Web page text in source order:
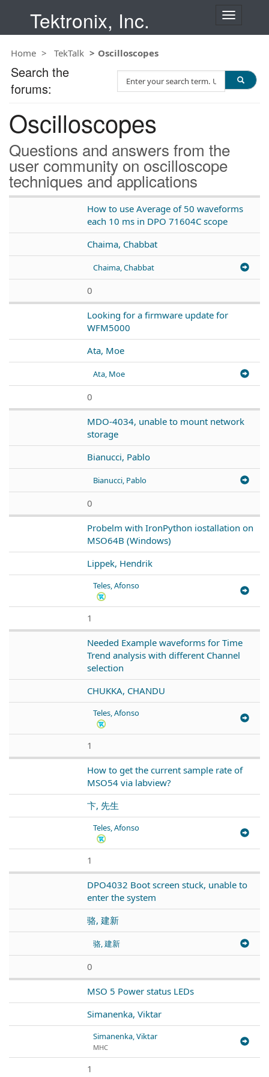
Tektronix, Inc.
T
n
a
o
n
Home TekTalk Oscilloscopes
Oscilloscopes
Questions and answers from the
user community on oscilloscope
techniques and applications
How to use Average of 50 waveforms
each 10 ms in DPO 71604C scope
Chaima, Chabbat
Chaima, Chabbat
0
Looking for a firmware update for
WFM5000
Ata, Moe
Ata, Moe
0
MDO-4034, unable to mount network
storage
Bianucci, Pablo
Bianucci, Pablo
0
Probelm with IronPython iostallation on
MSO64B (Windows)
Lippek, Hendrik
Teles, Afonso
1
Needed Example waveforms for Time
Trend analysis with different Channel
selection
CHUKKA, CHANDU
Teles, Afonso
1
How to get the current sample rate of
MSO54 via labview?
卞, 先生
Teles, Afonso
1
DPO4032 Boot screen stuck, unable to
enter the system
骆, 建新
骆, 建新
0
MSO 5 Power status LEDs
Simanenka, Viktar
Simanenka, Viktar
МНС
1
Search the
forums:
e
c
h
T
e
s
t